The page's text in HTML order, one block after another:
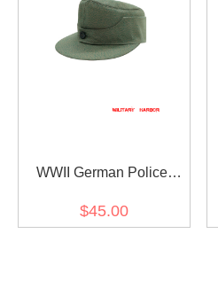
WWII German Police
M44 Field Cap
$45.00